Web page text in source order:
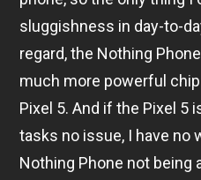
sluggishness in day-to-
regard, the Nothing
much more powerful
Pixel 5. And if the Pixel 5
tasks no issue, I have no
Nothing Phone not being